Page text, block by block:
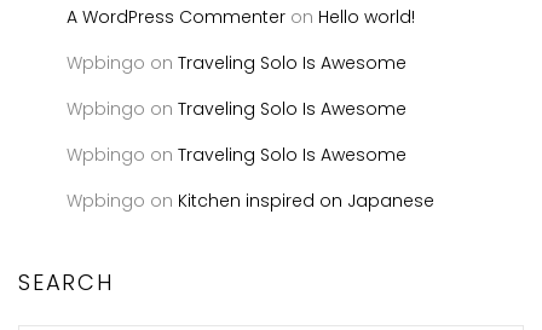
A WordPress Commenter on Hello world!
Wpbingo on Traveling Solo Is Awesome
Wpbingo on Traveling Solo Is Awesome
Wpbingo on Traveling Solo Is Awesome
Wpbingo on Kitchen inspired on Japanese
SEARCH